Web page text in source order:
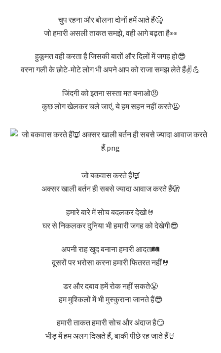
चुप रहना और बोलना दोनों हमें आते हैं🤐
जो हमारी असली ताकत समझे, वही आगे बढ़ता है👀
हुकूमत वही करता है जिसकी बातों और दिलों में जगह हो😎
वरना गली के छोटे-मोटे लोग भी अपने आप को राजा समझ लेते हैं✌️💪
जिंदगी को इतना सस्ता मत बनाओ😠
कुछ लोग खेलकर चले जाएं, ये हम सहन नहीं करते🤬
जो बकवास करते हैं👿
अक्सर खाली बर्तन ही सबसे ज्यादा आवाज करते हैं🫣
हमारे बारे में सोच बदलकर देखो🤘
घर से निकलकर दुनिया भी हमारी जगह को देखेगी😎
अपनी राह खुद बनाना हमारी आदत🛤️
दूसरों पर भरोसा करना हमारी फितरत नहीं🤘
डर और दबाव हमें रोक नहीं सकते😤
हम मुश्किलों में भी मुस्कुराना जानते हैं😎
हमारी ताकत हमारी सोच और अंदाज है😏
भीड़ में हम अलग दिखते हैं, बाकी पीछे रह जाते हैं🤘